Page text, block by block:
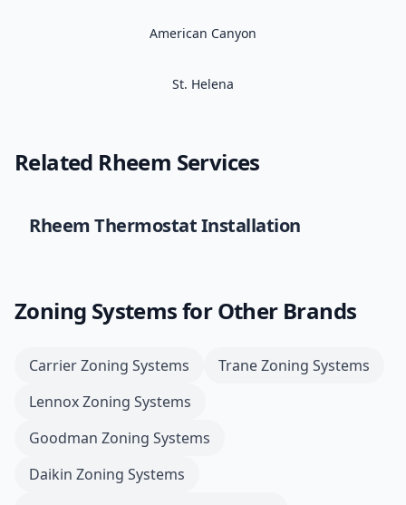
American Canyon
St. Helena
Related Rheem Services
RheemThermostat Installation
Zoning Systemsfor Other Brands
CarrierZoning Systems TraneZoning Systems
LennoxZoning Systems
Goodman Zoning Systems
Daikin Zoning Systems